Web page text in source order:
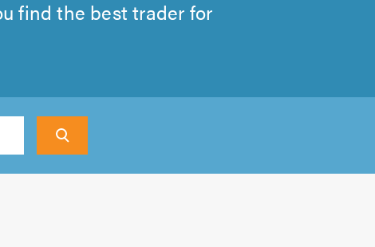
find the best trader for